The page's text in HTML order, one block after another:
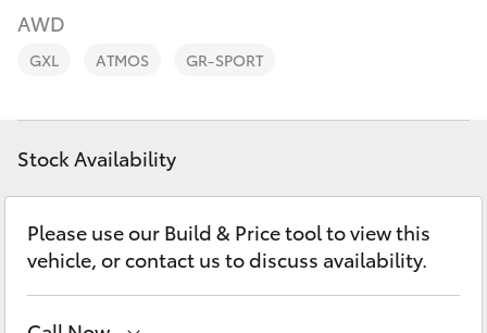
bZ4X
LandCruiser Prado
C-HR
Personalise
Contact
AWD
GXL ATMOS GR-SPORT
Stock Availability
Please use our Build & Price tool to view this
vehicle, or contact us to discuss availability.